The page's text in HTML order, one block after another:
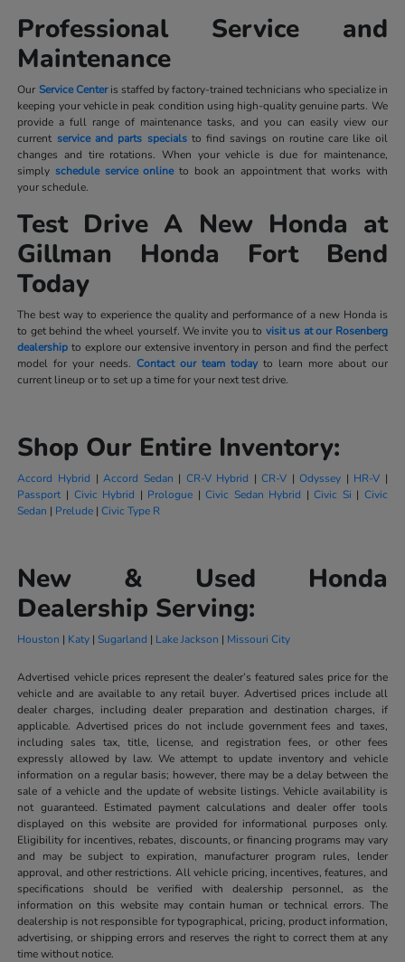
Professional Service and
Maintenance
Our Service Centeris staffed by factory-trained technicians who specialize in
keeping your vehicle in peak condition using high-quality genuine parts. We
provide a full range of maintenance tasks, and you can easily view our
current service and parts specialsto find savings on routine care like oil
changes and tire rotations. When your vehicle is due for maintenance,
simplyschedule service onlineto book an appointment that works with
your schedule.
Test Drive A New Honda at
Gillman Honda Fort Bend
Today
The best way to experience the quality and performance of a new Honda is
to get behind the wheel yourself. We invite you to visit us at our Rosenberg
dealership to explore our extensive inventory in person and find the perfect
model for your needs.Contact our team todayto learn more about our
current lineup or to set up a time for your next test drive.
Shop Our Entire Inventory:
Accord Hybrid |Accord Sedan | CR-V Hybrid | CR-V |Odyssey | HR-V |
Passport | Civic Hybrid | Prologue |Civic Sedan Hybrid |Civic Si | Civic
Sedan | Prelude |Civic Type R
New & Used Honda
Dealership Serving:
Houston | Katy | Sugarland | Lake Jackson | Missouri City
Advertised vehicle prices represent the dealer’s featured sales price for the
vehicle and are available to any retail buyer. Advertised prices include all
dealer charges, including dealer preparation and destination charges, if
applicable. Advertised prices do not include government fees and taxes,
including sales tax, title, license, and registration fees, or other fees
expressly allowed by law. We attempt to update inventory and vehicle
information on a regular basis; however, there may be a delay between the
sale of a vehicle and the update of website listings. Vehicle availability is
not guaranteed. Estimated payment calculations and dealer offer tools
displayed on this website are provided for informational purposes only.
Eligibility for incentives, rebates, discounts, or financing programs may vary
and may be subject to expiration, manufacturer program rules, lender
approval, and other restrictions. All vehicle pricing, incentives, features, and
specifications should be verified with dealership personnel, as the
information on this website may contain human or technical errors. The
dealership is not responsible for typographical, pricing, product information,
advertising, or shipping errors and reserves the right to correct them at any
time without notice.